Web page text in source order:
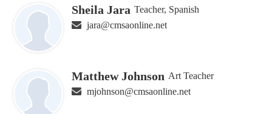
Sheila Jara Teacher, Spanish
jara@cmsaonline.net
Matthew Johnson Art Teacher
mjohnson@cmsaonline.net